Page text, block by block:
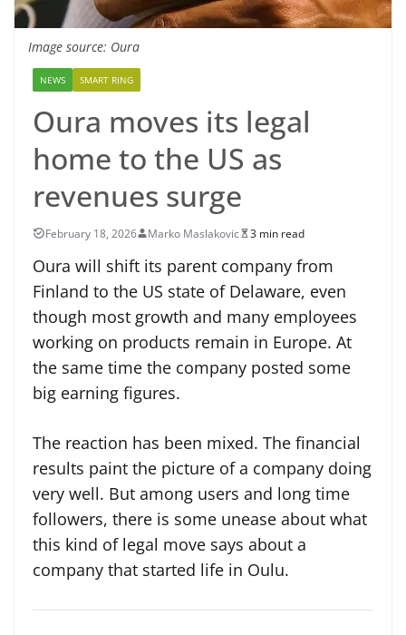
Image source: Oura
NEWS SMART RING
Oura moves its legal
home to the US as
revenues surge
February 18, 2026 Marko Maslakovic 3 min read
Oura will shift its parent company from
Finland to the US state of Delaware, even
though most growth and many employees
working on products remain in Europe. At
the same time the company posted some
big earning figures.
The reaction has been mixed. The financial
results paint the picture of a company doing
very well. But among users and long time
followers, there is some unease about what
this kind of legal move says about a
company that started life in Oulu.